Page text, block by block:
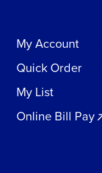
My Account
Quick Order
My List
Online Bill Pay